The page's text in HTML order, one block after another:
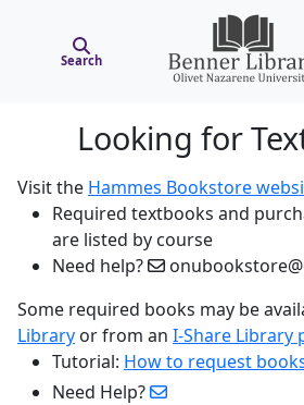
Search
Looking for
Visit the Hammes Bookstore
Required textbooks and
are listed by course
Need help?
Some required books may be
Library or from an I-Share Library
Tutorial: How to request
Need Help?